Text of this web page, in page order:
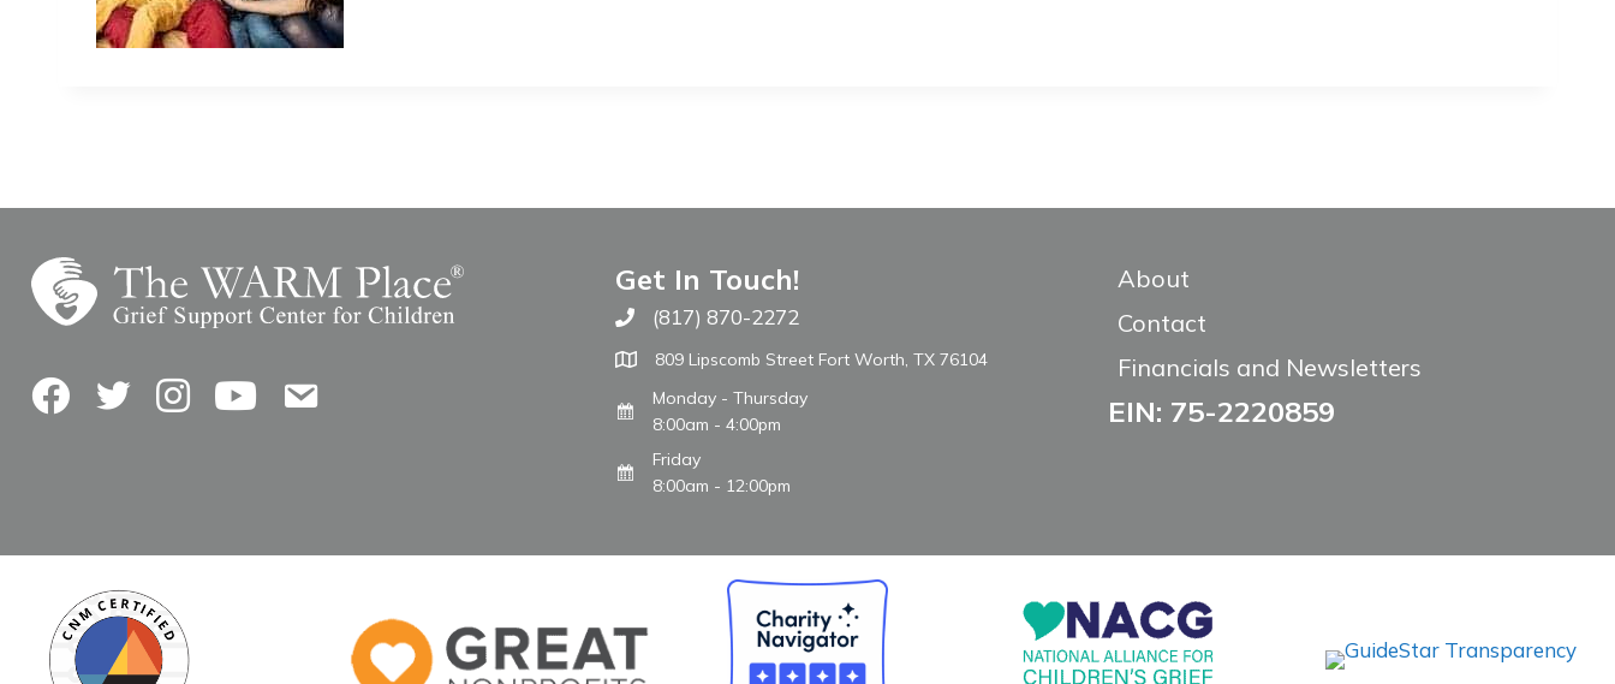
FacebookTwitterInstagramYouTubeContact Us
Get In Touch!
Call The WARM Place
(817) 870-2272
809 Lipscomb Street Fort Worth, TX 76104
Monday - Thursday
8:00am - 4:00pm
Friday
8:00am - 12:00pm
About
Contact
Financials and Newsletters
EIN: 75-2220859